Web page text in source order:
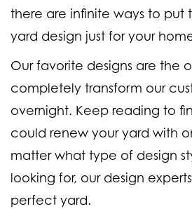
there are infinite ways to put
yard design just for your
Our favorite designs are the
completely transform our
overnight. Keep reading to
could renew your yard with
matter what type of design
looking for, our design
perfect yard.